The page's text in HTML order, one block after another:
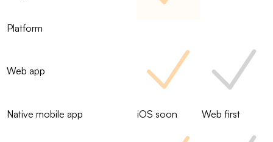
Platform
Web app
Native mobile app iOS soon Web first